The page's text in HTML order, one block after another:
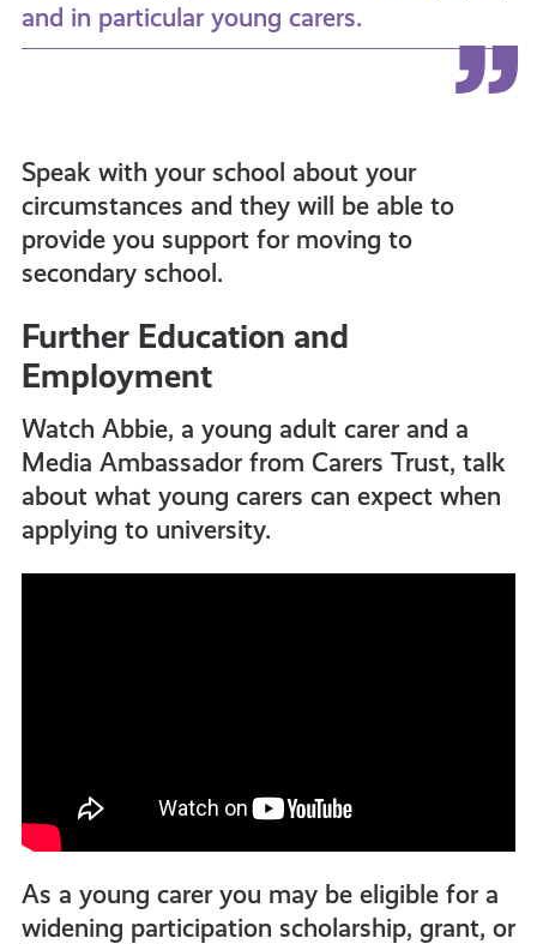
and in particular young carers.
Speak with your school about your
circumstances and they will be able to
provide you support for moving to
secondary school.
Further Education and
Employment
Watch Abbie, a young adult carer and a
Media Ambassador from Carers Trust, talk
about what young carers can expect when
applying to university.
As a young carer you may be eligible for a
widening participation scholarship, grant, or